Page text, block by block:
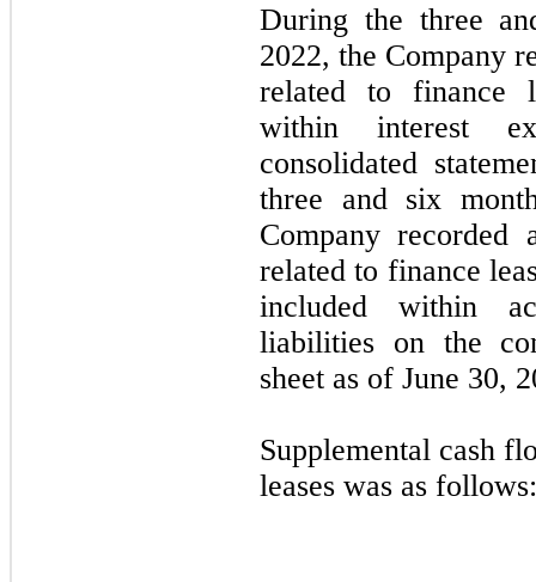
During the three
2022, the Company
related to finance
within interest
consolidated
three and six
Company recorded
related to finance
included within
liabilities on the
sheet as of June 30,
Supplemental cash
leases was as follows: